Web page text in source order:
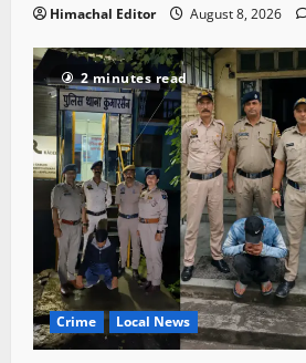
Himachal Editor August 8, 2026
2 minutes read
Crime Local News